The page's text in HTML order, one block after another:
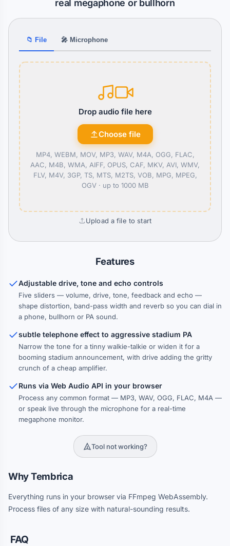
real megaphone or bullhorn
📁 File 🎤 Microphone
Drop audio file here
Choose file
MP4, WEBM, MOV, MP3, WAV, M4A, OGG, FLAC,
AAC, M4B, WMA, AIFF, OPUS, CAF, MKV, AVI, WMV,
FLV, M4V, 3GP, TS, MTS, M2TS, VOB, MPG, MPEG,
OGV · up to 1000 MB
Upload a file to start
Features
Adjustable drive, tone and echo controls
Five sliders — volume, drive, tone, feedback and echo —
shape distortion, band-pass width and reverb so you can dial in
a phone, bullhorn or PA sound.
subtle telephone effect to aggressive stadium PA
Narrow the tone for a tinny walkie-talkie or widen it for a
booming stadium announcement, with drive adding the gritty
crunch of a cheap amplifier.
Runs via Web Audio API in your browser
Process any common format — MP3, WAV, OGG, FLAC, M4A —
or speak live through the microphone for a real-time
megaphone monitor.
Tool not working?
Why Tembrica
Everything runs in your browser via FFmpeg WebAssembly.
Process files of any size with natural-sounding results.
FAQ